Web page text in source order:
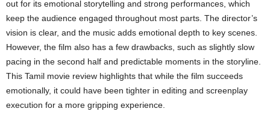
out for its emotional storytelling and strong performances, which
keep the audience engaged throughout most parts. The director’s
vision is clear, and the music adds emotional depth to key scenes.
However, the film also has a few drawbacks, such as slightly slow
pacing in the second half and predictable moments in the storyline.
This Tamil movie review highlights that while the film succeeds
emotionally, it could have been tighter in editing and screenplay
execution for a more gripping experience.